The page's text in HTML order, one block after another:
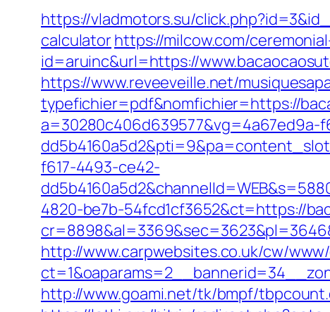
https://vladmotors.su/
calculatorhttps://milcow.com/
id=aruinc&url=https://
https://www.reveeveille.net/
typefichier=pdf&nomfichier=https://
a=30280c406d639577&vg=4a67ed9a-
f617-4493-ce42-
4820-be7b-54fcd1cf3652&ct=https://
http://www.carpwebsites.co.uk/cw/
http://www.goami.net/tk/bmpf/